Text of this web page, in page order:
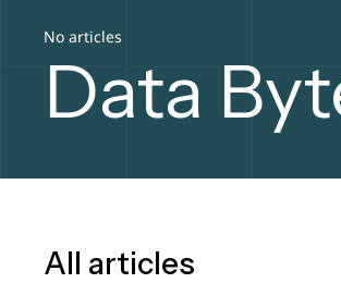
No articles
Data
All articles